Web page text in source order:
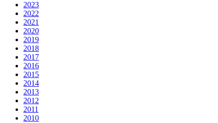
2023
2022
2021
2020
2019
2018
2017
2016
2015
2014
2013
2012
2011
2010